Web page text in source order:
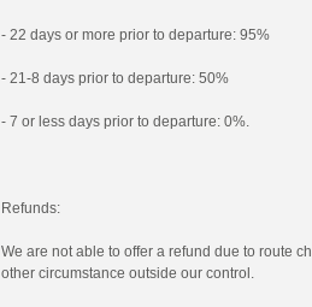
- 22 days or more prior to departure: 95%
- 21-8 days prior to departure: 50%
- 7 or less days prior to departure: 0%.
Refunds:
We are not able to offer a refund due to route
other circumstance outside our control.